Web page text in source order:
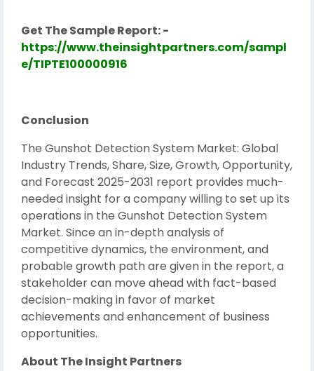
Get The Sample Report: -
https://www.theinsightpartners.com/sampl
e/TIPTE100000916
Conclusion
The Gunshot Detection System Market: Global
Industry Trends, Share, Size, Growth, Opportunity,
and Forecast 2025-2031 report provides much-
needed insight for a company willing to set up its
operations in the Gunshot Detection System
Market. Since an in-depth analysis of
competitive dynamics, the environment, and
probable growth path are given in the report, a
stakeholder can move ahead with fact-based
decision-making in favor of market
achievements and enhancement of business
opportunities.
About The Insight Partners